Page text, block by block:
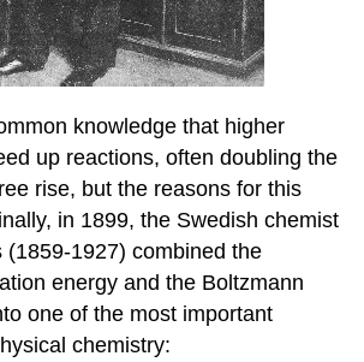
knowledge that higher
up reactions, often doubling the
rise, but the reasons for this
in 1899, the Swedish chemist
(1859-1927) combined the
energy and the Boltzmann
one of the most important
chemistry: